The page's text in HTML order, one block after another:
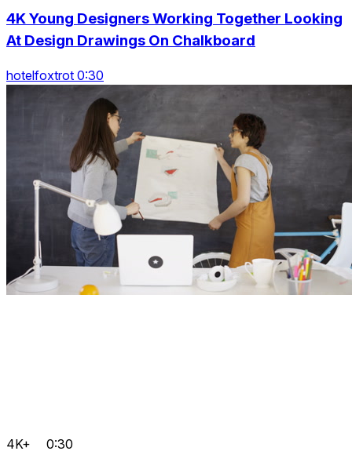
4K Young Designers Working Together Looking
At Design Drawings On Chalkboard
hotelfoxtrot 0:30
4K+ 0:30